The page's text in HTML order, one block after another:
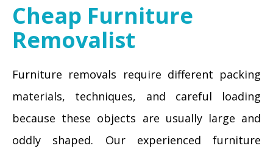
Cheap Furniture
Removalist
Furniture removals require different packing
materials, techniques, and careful loading
because these objects are usually large and
oddly shaped. Our experienced furniture